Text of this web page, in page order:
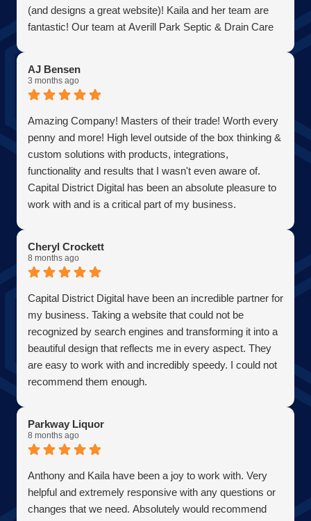
(and designs a great website)! Kaila and her team are
fantastic! Our team at Averill Park Septic & Drain Care
AJ Bensen
3 months ago
Amazing Company! Masters of their trade! Worth every
penny and more! High level outside of the box thinking &
custom solutions with products, integrations,
functionality and results that I wasn't even aware of.
Capital District Digital has been an absolute pleasure to
work with and is a critical part of my business.
true partner adding value at every turn. They are super
responsive and continue exceeded expectations upon
decisions I have ever made for my business. Thank you
guys so much!
AJ Bensen
Owner
Firefly Power Solutions, LLC
Cheryl Crockett
8 months ago
Capital District Digital have been an incredible partner for
my business. Taking a website that could not be
recognized by search engines and transforming it into a
beautiful design that reflects me in every aspect. They
are easy to work with and incredibly speedy. I could not
recommend them enough.
Parkway Liquor
8 months ago
Anthony and Kaila have been a joy to work with. Very
helpful and extremely responsive with any questions or
changes that we need. Absolutely would recommend